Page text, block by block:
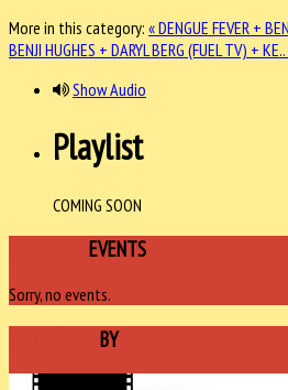
More in this category: « DENGUE FEVER +
BENJI HUGHES + DARYL BERG (FUEL TV) +
Show Audio
Playlist
COMING SOON
EVENTS
Sorry, no events.
BY